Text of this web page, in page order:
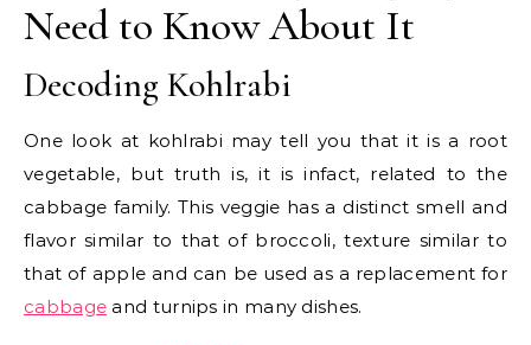
Need to Know About It
Decoding Kohlrabi
One look at kohlrabi may tell you that it is a root
vegetable, but truth is, it is infact, related to the
cabbage family. This veggie has a distinct smell and
flavor similar to that of broccoli, texture similar to
that of apple and can be used as a replacement for
cabbage and turnips in many dishes.